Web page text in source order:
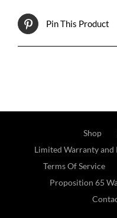
Pin This Product
Shop
Limited Warranty
Terms Of Service
Proposition 65